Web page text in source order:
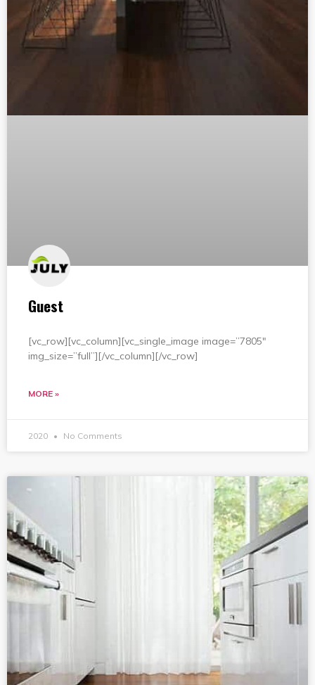
Guest
[vc_row][vc_column][vc_single_image image=”7805″
img_size=”full”][/vc_column][/vc_row]
MORE »
2020 No Comments